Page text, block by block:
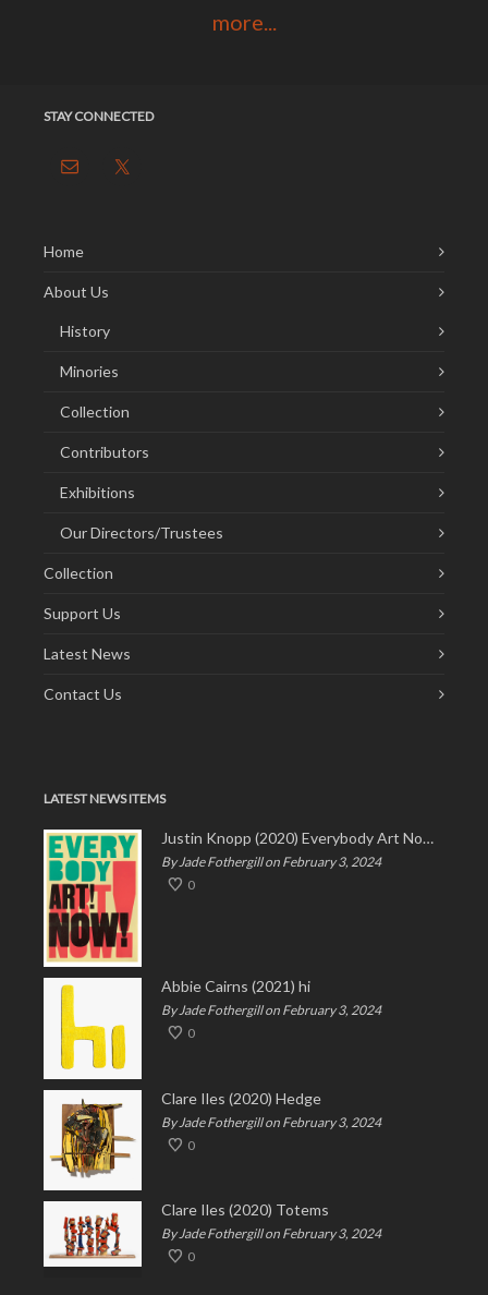
more...
STAY CONNECTED
Home
About Us
History
Minories
Collection
Contributors
Exhibitions
Our Directors/Trustees
Collection
Support Us
Latest News
Contact Us
LATEST NEWS ITEMS
Justin Knopp (2020) Everybody Art Now!
By Jade Fothergill on February 3, 2024
0
Abbie Cairns (2021) hi
By Jade Fothergill on February 3, 2024
0
Clare Iles (2020) Hedge
By Jade Fothergill on February 3, 2024
0
Clare Iles (2020) Totems
By Jade Fothergill on February 3, 2024
0